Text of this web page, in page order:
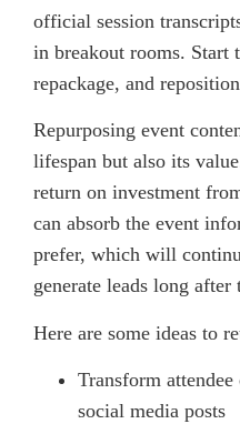
official session
in breakout rooms. Start
repackage, and
Repurposing event
lifespan but also its
return on investment
can absorb the event
prefer, which will
generate leads long after
Here are some ideas to
Transform
social media posts